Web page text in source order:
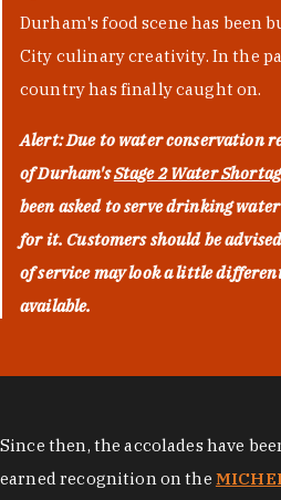
Durham's food scene has been
City culinary creativity. In the
country has finally caught on.
Alert: Due to water conservation
of Durham'sStage 2 Water
been asked to serve drinking
for it. Customers should be
of service may look a little
available.
Since then, the accolades have
earned recognition on the